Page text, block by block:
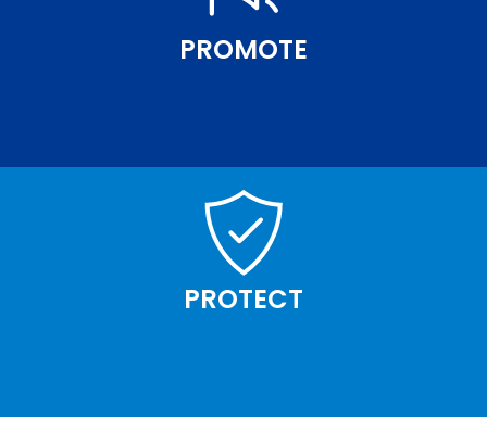
PROMOTE
PROTECT